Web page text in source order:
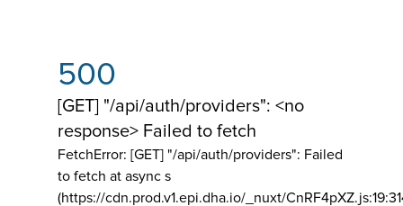
500
[GET] "/api/auth/providers": <no
response> Failed to fetch
FetchError: [GET] "/api/auth/providers": Failed
to fetch at async s
(https://cdn.prod.v1.epi.dha.io/_nuxt/